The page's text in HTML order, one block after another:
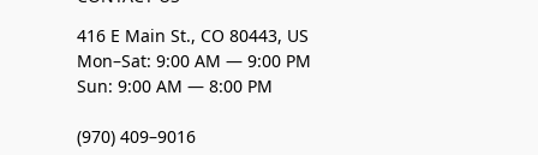
416 E Main St., CO 80443, US
Mon–Sat: 9:00 AM — 9:00 PM
Sun: 9:00 AM — 8:00 PM
(970) 409–9016